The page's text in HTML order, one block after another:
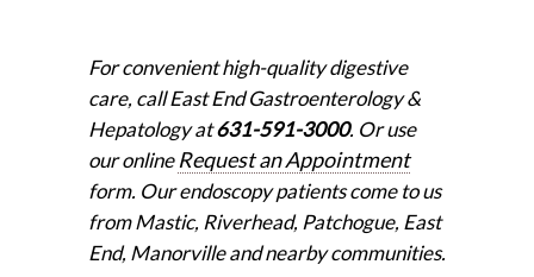
For convenient high-quality digestive
care, call East End Gastroenterology &
Hepatology at631-591-3000. Or use
our online Request an Appointment
form. Our endoscopy patients come to us
from Mastic, Riverhead, Patchogue, East
End, Manorville and nearby communities.